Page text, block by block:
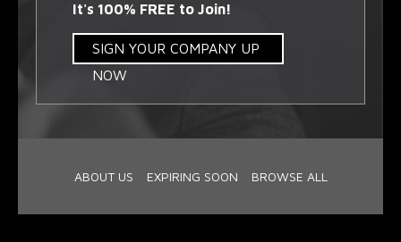
It's 100% FREE to Join!
SIGN YOUR COMPANY UP
NOW
ABOUT US EXPIRING SOON BROWSE ALL